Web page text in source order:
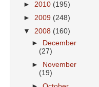
► 2010 (195)
► 2009 (248)
▼ 2008 (160)
►
December
(27)
►
November
(19)